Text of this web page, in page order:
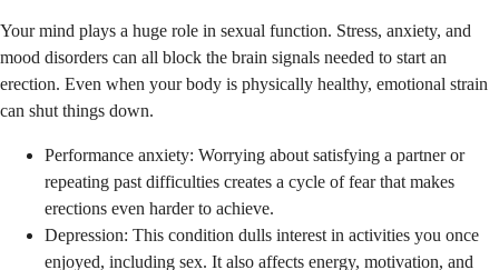
Your mind plays a huge role in sexual function. Stress, anxiety, and
mood disorders can all block the brain signals needed to start an
erection. Even when your body is physically healthy, emotional strain
can shut things down.
Performance anxiety: Worrying about satisfying a partner or
repeating past difficulties creates a cycle of fear that makes
erections even harder to achieve.
Depression: This condition dulls interest in activities you once
enjoyed, including sex. It also affects energy, motivation, and